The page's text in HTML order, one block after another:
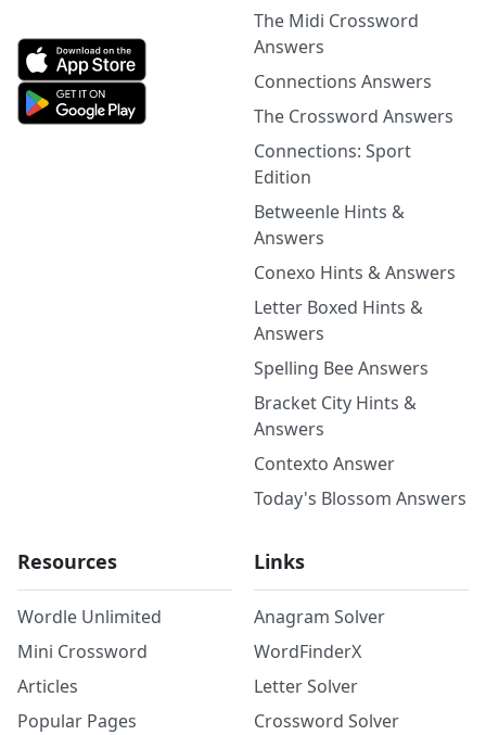
The Midi Crossword
Answers
Connections Answers
The Crossword Answers
Connections: Sport
Edition
Betweenle Hints &
Answers
Conexo Hints & Answers
Letter Boxed Hints &
Answers
Spelling Bee Answers
Bracket City Hints &
Answers
Contexto Answer
Today's Blossom Answers
Resources
Wordle Unlimited
Mini Crossword
Articles
Popular Pages
Links
Anagram Solver
WordFinderX
Letter Solver
Crossword Solver